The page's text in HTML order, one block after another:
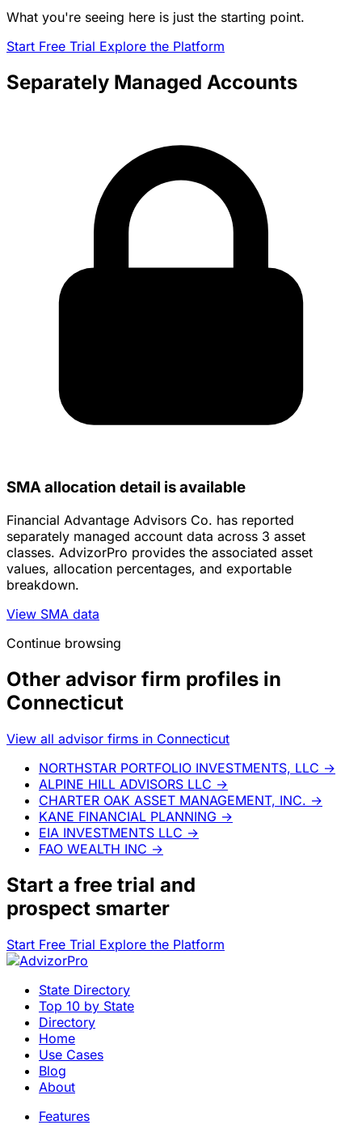
What you're seeing here is just the starting point.
Start Free Trial Explore the Platform
Separately Managed Accounts
SMA allocation detail is available
Financial Advantage Advisors Co. has reported
separately managed account data across 3 asset
classes. AdvizorPro provides the associated asset
values, allocation percentages, and exportable
breakdown.
View SMA data
Continue browsing
Other advisor firm profiles in
Connecticut
View all advisor firms in Connecticut
NORTHSTAR PORTFOLIO INVESTMENTS, LLC →
ALPINE HILL ADVISORS LLC →
CHARTER OAK ASSET MANAGEMENT, INC. →
KANE FINANCIAL PLANNING →
EIA INVESTMENTS LLC →
FAO WEALTH INC →
Start a free trial and
prospect smarter
Start Free Trial Explore the Platform
State Directory
Top 10 by State
Directory
Home
Use Cases
Blog
About
Features